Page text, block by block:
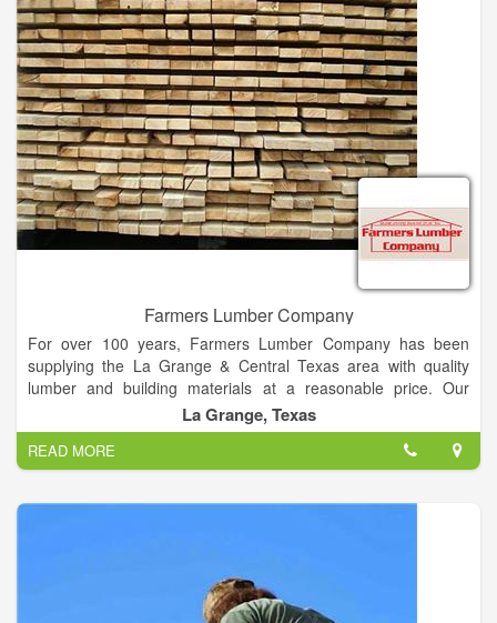
When you need high-quality residential and commercial
roofing, you need Domestic Design Roofing. We specialize in
roofing installations, replacements, repairs and services
throughout Fernandina and the greater Jacksonville area. We
use our 20-plus years of construction experience to provide
any style of roof including shingles, metal, cedar, a-frame,
synthetic, slate, and more. Whether you have suffered storm
damage or you have started to notice the wear and tear on
your roof, then give our team a call now for a free estimate.
Farmers Lumber Company
For over 100 years, Farmers Lumber Company has been
supplying the La Grange & Central Texas area with quality
lumber and building materials at a reasonable price. Our
commitment to customer service and quality products is the
reason we have remained in business for so long.
We offer a complete line of lumber, plywood, hardware,
millwork, plumbing, electrical, fencing supplies, paint &
to assist you and offer suggestions to complete your project,
no matter how large or small.
La Grange, Texas
READ MORE